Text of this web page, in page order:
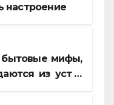
настроение
бытовые мифы,
из уст в